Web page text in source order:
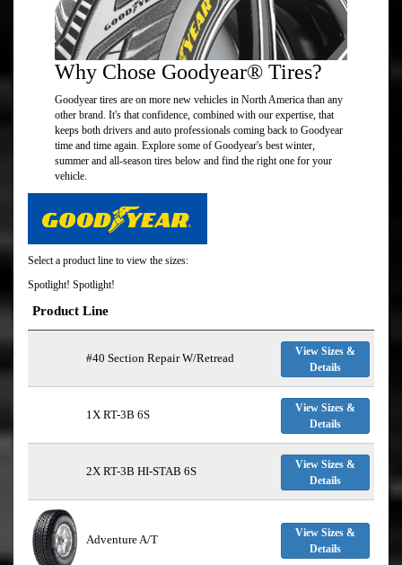
Why Chose Goodyear® Tires?
Goodyear tires are on more new vehicles in North America than any
other brand. It's that confidence, combined with our expertise, that
keeps both drivers and auto professionals coming back to Goodyear
time and time again. Explore some of Goodyear's best winter,
summer and all-season tires below and find the right one for your
vehicle.
Select a product line to view the sizes:
Spotlight! Spotlight!
Product Line
#40 Section Repair W/Retread
View Sizes &
Details
1X RT-3B 6S
View Sizes &
Details
2X RT-3B HI-STAB 6S
View Sizes &
Details
Adventure A/T
View Sizes &
Details